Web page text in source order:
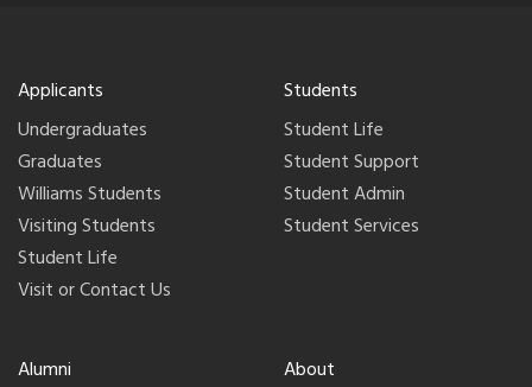
Applicants
Undergraduates
Graduates
Williams Students
Visiting Students
Student Life
Visit or Contact Us
Students
Student Life
Student Support
Student Admin
Student Services
Alumni
About